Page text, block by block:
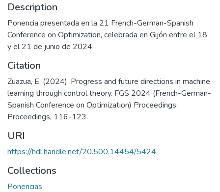
Description
Ponencia presentada en la 21 French-German-Spanish
Conference on Optimization, celebrada en Gijón entre el 18
y el 21 de junio de 2024
Citation
Zuazua, E. (2024). Progress and future directions in machine
learning through control theory. FGS 2024 (French-German-
Spanish Conference on Optimization) Proceedings:
Proceedings, 116-123.
URI
https://hdl.handle.net/20.500.14454/5424
Collections
Ponencias